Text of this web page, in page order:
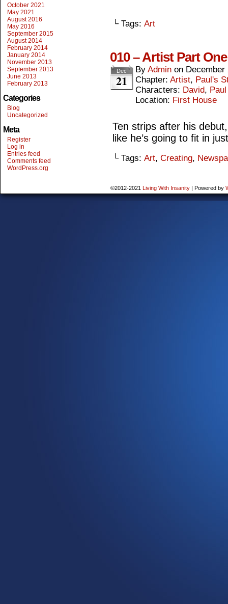
October 2021
May 2021
August 2016
May 2016
September 2015
August 2014
February 2014
January 2014
November 2013
September 2013
June 2013
February 2013
Categories
Blog
Uncategorized
Meta
Register
Log in
Entries feed
Comments feed
WordPress.org
└ Tags: Art
010 – Artist Part One
Dec
21
By Admin on December
Chapter: Artist, Paul's
Characters: David, Paul
Location: First House
Ten strips after his
like he’s going to fit in
└ Tags: Art, Creating,
©2012-2021 Living With Insanity | Powered by